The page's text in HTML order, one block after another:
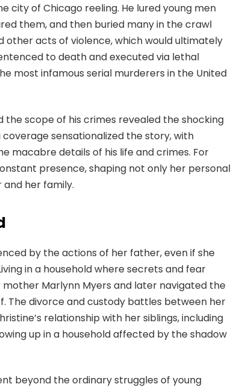
of Chicago reeling. He lured young men
them, and then buried many in the crawl
other acts of violence, which would ultimately
to death and executed via lethal
most infamous serial murderers in the United
scope of his crimes revealed the shocking
sensationalized the story, with
macabre details of his life and crimes. For
presence, shaping not only her personal
her family.
by the actions of her father, even if she
in a household where secrets and fear
Marlynn Myers and later navigated the
The divorce and custody battles between her
relationship with her siblings, including
up in a household affected by the shadow
beyond the ordinary struggles of young